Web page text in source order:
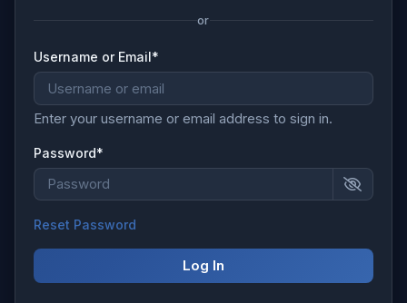
or
Username or Email*
Enter your username or email address to sign in.
Password*
Reset Password
Log In